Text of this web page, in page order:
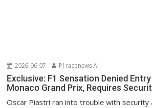
2026-06-07 P1racenews AI
Exclusive: F1 Sensation Denied
Monaco Grand Prix, Requires
Oscar Piastri ran into trouble with security